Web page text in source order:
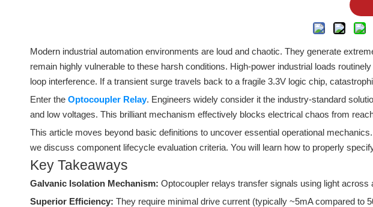
Modern industrial automation environments are loud and chaotic. They generate
remain highly vulnerable to these harsh conditions. High-power industrial loads
loop interference. If a transient surge travels back to a fragile 3.3V logic chip,
Enter the Optocoupler Relay. Engineers widely consider it the industry-standard
and low voltages. This brilliant mechanism effectively blocks electrical chaos from
This article moves beyond basic definitions to uncover essential operational
we discuss component lifecycle evaluation criteria. You will learn how to properly
Key Takeaways
Galvanic Isolation Mechanism: Optocoupler relays transfer signals using light
Superior Efficiency: They require minimal drive current (typically ~5mA compared to